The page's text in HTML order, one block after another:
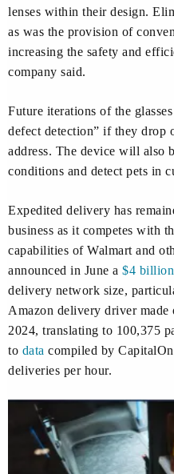
lenses within their design.
as was the provision of
increasing the safety and
company said.
Future iterations of the
defect detection” if they drop
address. The device will also
conditions and detect pets in
Expedited delivery has
business as it competes with
capabilities of Walmart and
announced in June a $4
delivery network size,
Amazon delivery driver made
2024, translating to 100,375
to data compiled by
deliveries per hour.